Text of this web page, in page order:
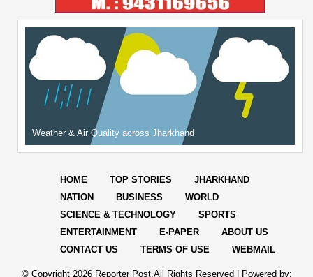
Weather & Air Quality across Jharkhand
HOME TOP STORIES
JHARKHAND
NATION
BUSINESS
WORLD
SCIENCE & TECHNOLOGY
SPORTS
ENTERTAINMENT
E-PAPER
ABOUT US
CONTACT US
TERMS OF USE WEBMAIL
© Copyright 2026 Reporter Post.All Rights Reserved | Powered by: